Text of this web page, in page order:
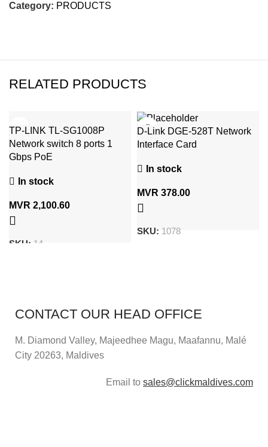
Category: PRODUCTS
RELATED PRODUCTS
TP-LINK TL-SG1008P
Network switch 8 ports 1
Gbps PoE
In stock
MVR 2,100.60
SKU: 14
D-Link DGE-528T Network
Interface Card
In stock
MVR 378.00
SKU: 1078
CONTACT OUR HEAD OFFICE
M. Diamond Valley, Majeedhee Magu, Maafannu, Malé
City 20263, Maldives
Email to sales@clickmaldives.com